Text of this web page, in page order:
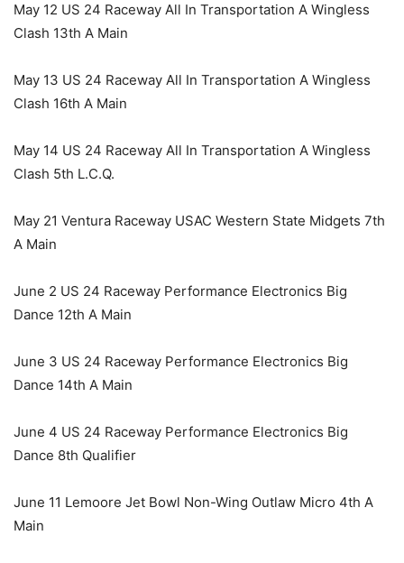
May 12 US 24 Raceway All In Transportation A Wingless
Clash 13th A Main
May 13 US 24 Raceway All In Transportation A Wingless
Clash 16th A Main
May 14 US 24 Raceway All In Transportation A Wingless
Clash 5th L.C.Q.
May 21 Ventura Raceway USAC Western State Midgets 7th
A Main
June 2 US 24 Raceway Performance Electronics Big
Dance 12th A Main
June 3 US 24 Raceway Performance Electronics Big
Dance 14th A Main
June 4 US 24 Raceway Performance Electronics Big
Dance 8th Qualifier
June 11 Lemoore Jet Bowl Non-Wing Outlaw Micro 4th A
Main